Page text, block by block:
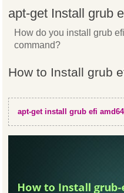
apt-get Install grub
How do you install grub
command?
How to Install grub
apt-get install grub efi